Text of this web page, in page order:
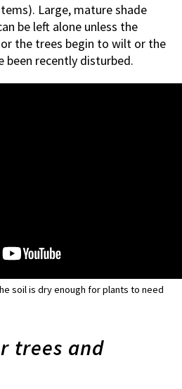
Large, mature shade
be left alone unless the
the trees begin to wilt or the
been recently disturbed.
soil is dry enough for plants to need
trees and